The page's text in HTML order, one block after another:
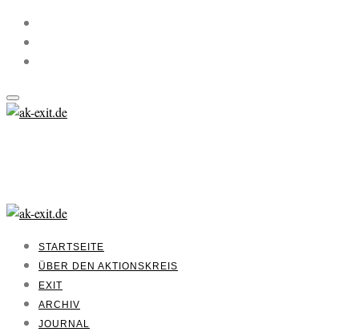
STARTSEITE
ÜBER DEN AKTIONSKREIS
EXIT
ARCHIV
JOURNAL